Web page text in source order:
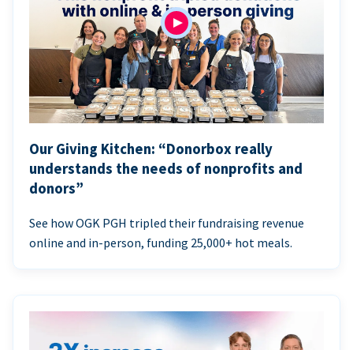
Our Giving Kitchen: “Donorbox really
understands the needs of nonprofits and
donors”
See how OGK PGH tripled their fundraising revenue
online and in-person, funding 25,000+ hot meals.